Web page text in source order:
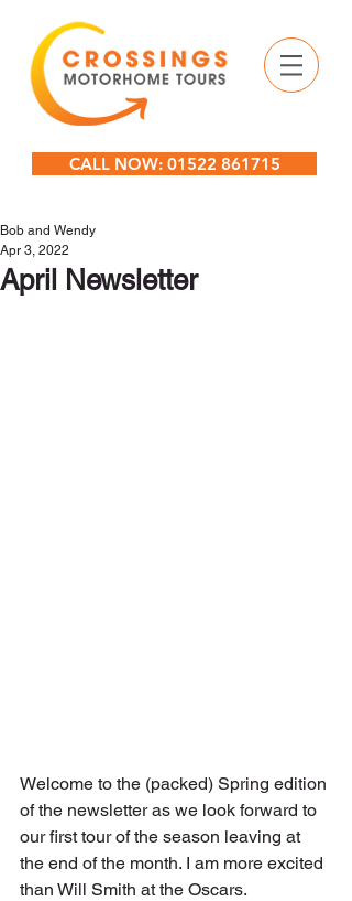
CALL NOW: 01522 861715
April Newsletter
Bob and Wendy
Apr 3, 2022
Welcome to the (packed) Spring edition
of the newsletter as we look forward to
our first tour of the season leaving at
the end of the month. I am more excited
than Will Smith at the Oscars.